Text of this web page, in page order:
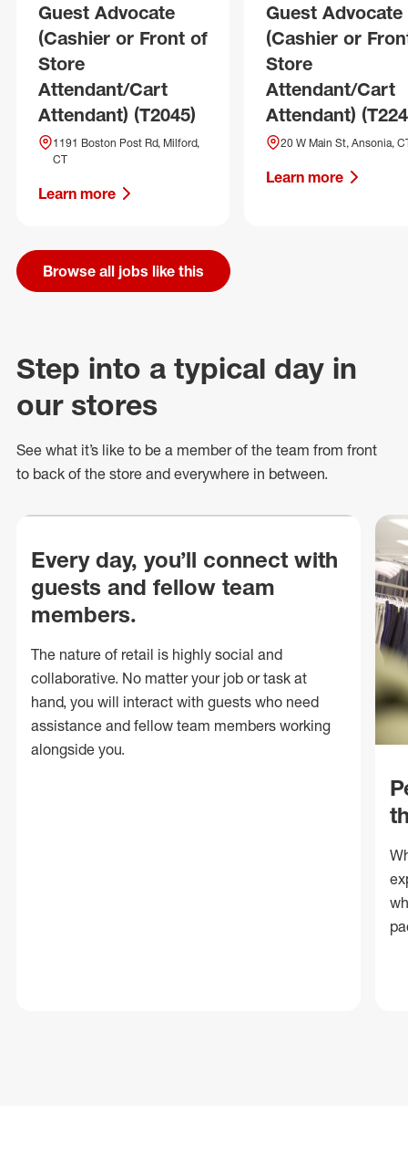
Guest Advocate
(Cashier or Front of
Store
Attendant/Cart
Attendant) (T2045)
1191 Boston Post Rd, Milford,
CT
Learn more
Guest Advocate
(Cashier or
Store
Attendant/Cart
Attendant)
20 W Main St, Ansonia,
Learn more
Browse all jobs like this
Step into a typical day in
our stores
See what it’s like to be a member of the team from front
to back of the store and everywhere in between.
Every day, you’ll connect with
guests and fellow team
members.
The nature of retail is highly social and
collaborative. No matter your job or task at
hand, you will interact with guests who need
assistance and fellow team members working
alongside you.